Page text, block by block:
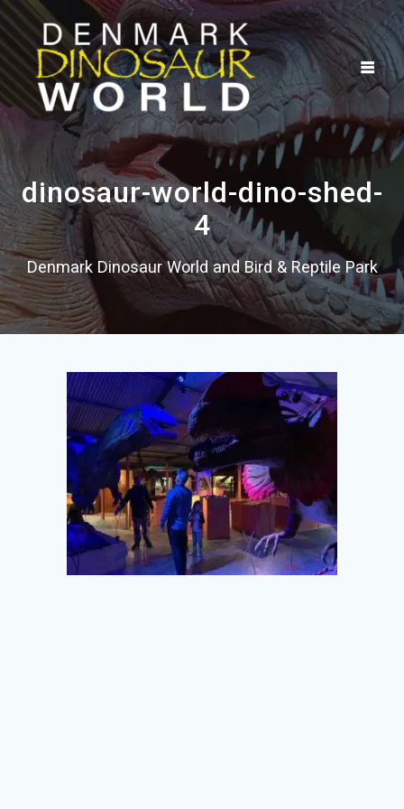
Skip
to
content
dinosaur-world-dino-shed-
4
Denmark Dinosaur World and Bird & Reptile Park